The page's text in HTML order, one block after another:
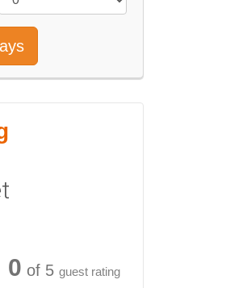
0 of 5 guest rating